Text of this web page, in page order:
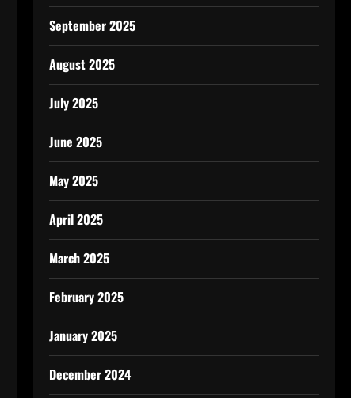
September 2025
August 2025
July 2025
June 2025
May 2025
April 2025
March 2025
February 2025
January 2025
December 2024